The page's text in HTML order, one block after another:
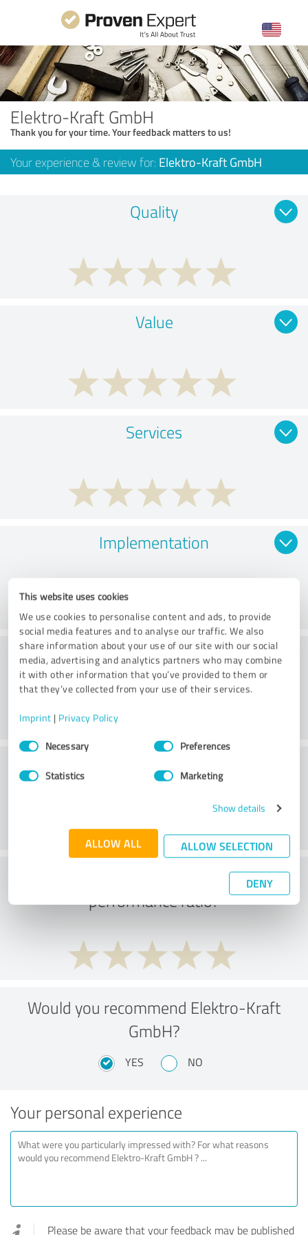
This website uses cookies
We use cookies to personalise content and ads, to provide
social media features and to analyse our traffic. We also
share information about your use of our site with our social
media, advertising and analytics partners who may combine
it with other information that you’ve provided to them or
that they’ve collected from your use of their services.
Imprint | Privacy Policy
Consent
SelectionNecessary Preferences
Statistics Marketing
Show details
ALLOW ALL ALLOW SELECTION
DENY
Elektro-Kraft GmbH
Thank you for your time. Your feedback matters to us!
Your experience & review for: Elektro-Kraft GmbH
Quality
Value
Services
Implementation
Consulting
What do you think of the price to
performance ratio?
Would you recommend Elektro-Kraft
GmbH?
YES NO
Your personal experience
Please be aware that your feedback may be published